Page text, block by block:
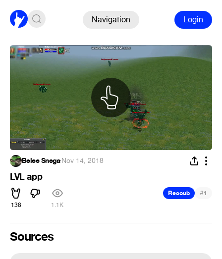
Navigation Login
Belee Snega·Nov 14, 2018
LVL app
138 1.1K
Recoub #1
Sources